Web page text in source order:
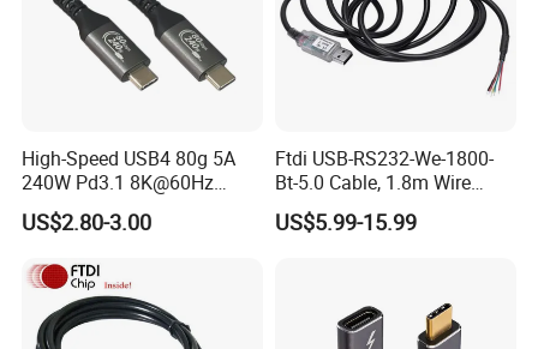
High-Speed USB4 80g 5A
240W Pd3.1 8K@60Hz
Cable
US$2.80-3.00
Ftdi USB-RS232-We-1800-
Bt-5.0 Cable, 1.8m Wire
Endusb to RS232 Serial
US$5.99-15.99